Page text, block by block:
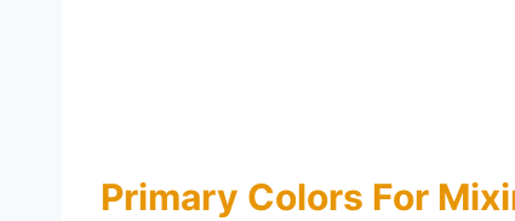
Primary Colors For